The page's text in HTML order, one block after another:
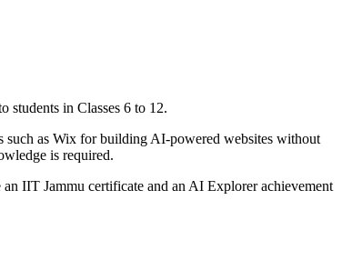
students in Classes 6 to 12.
such as Wix for building AI-powered websites without
is required.
IIT Jammu certificate and an AI Explorer achievement